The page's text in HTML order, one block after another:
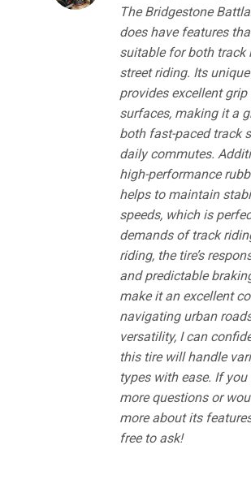
The Bridgestone
does have features
suitable for both track
street riding. Its
provides excellent
surfaces, making it a
both fast-paced track
daily commutes.
high-performance
helps to maintain
speeds, which is
demands of track
riding, the tire’s
and predictable
make it an excellent
navigating urban
versatility, I can
this tire will handle
types with ease. If you
more questions or
more about its
free to ask!